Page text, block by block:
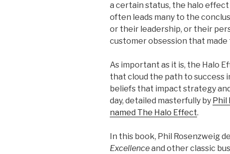
a certain status, the halo
often leads many to the
or their leadership, or their
customer obsession that made
As important as it is, the Halo
that cloud the path to success
beliefs that impact strategy
day, detailed masterfully by Phil
named The Halo Effect.
In this book, Phil Rosenzweig
Excellenceand other classic